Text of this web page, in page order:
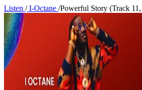
Listen /I-Octane /Powerful Story (Track